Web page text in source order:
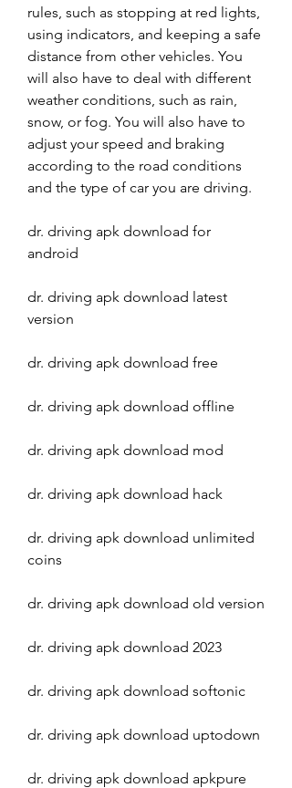
rules, such as stopping at red lights,
using indicators, and keeping a safe
distance from other vehicles. You
will also have to deal with different
weather conditions, such as rain,
snow, or fog. You will also have to
adjust your speed and braking
according to the road conditions
and the type of car you are driving.
dr. driving apk download for
android
dr. driving apk download latest
version
dr. driving apk download free
dr. driving apk download offline
dr. driving apk download mod
dr. driving apk download hack
dr. driving apk download unlimited
coins
dr. driving apk download old version
dr. driving apk download 2023
dr. driving apk download softonic
dr. driving apk download uptodown
dr. driving apk download apkpure